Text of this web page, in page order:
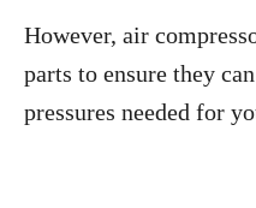
However, air
parts to ensure they
pressures needed for